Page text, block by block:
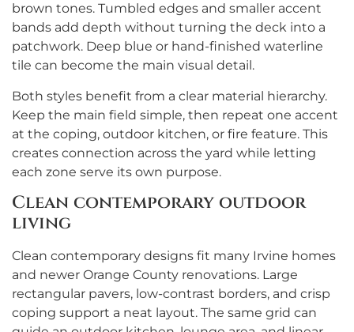
brown tones. Tumbled edges and smaller accent
bands add depth without turning the deck into a
patchwork. Deep blue or hand-finished waterline
tile can become the main visual detail.
Both styles benefit from a clear material hierarchy.
Keep the main field simple, then repeat one accent
at the coping, outdoor kitchen, or fire feature. This
creates connection across the yard while letting
each zone serve its own purpose.
Clean contemporary outdoor
living
Clean contemporary designs fit many Irvine homes
and newer Orange County renovations. Large
rectangular pavers, low-contrast borders, and crisp
coping support a neat layout. The same grid can